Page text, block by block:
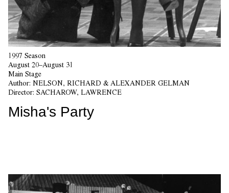
1997 Season
August 20–August 31
Main Stage
Author: NELSON, RICHARD & ALEXANDER GELMAN
Director: SACHAROW, LAWRENCE
Misha's Party